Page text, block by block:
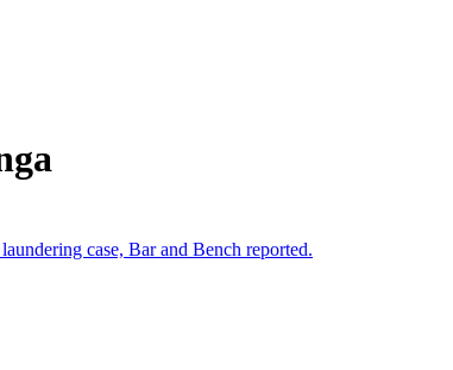
case, Bar and Bench reported.